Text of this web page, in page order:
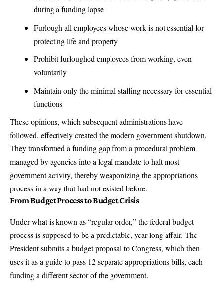
during a funding lapse
Furlough all employees whose work is not essential for
protecting life and property
Prohibit furloughed employees from working, even
voluntarily
Maintain only the minimal staffing necessary for essential
functions
These opinions, which subsequent administrations have
followed, effectively created the modern government shutdown.
They transformed a funding gap from a procedural problem
managed by agencies into a legal mandate to halt most
government activity, therebyweaponizing the appropriations
process in a way that had not existed before.
From Budget Process to Budget Crisis
Under what is known as “regular order,” the federal budget
process is supposed to be a predictable, year-long affair. The
President submits a budget proposal to Congress, which then
uses it as a guide to pass 12 separate appropriations bills, each
funding a different sector of the government.